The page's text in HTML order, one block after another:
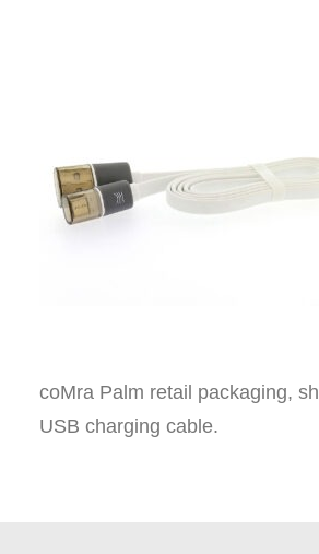
coMra Palm retail packaging,
USB charging cable.